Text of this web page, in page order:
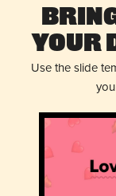
Your
Use the slide